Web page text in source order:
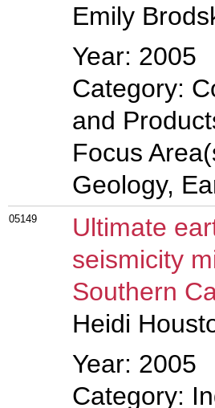
Emily
Year: 2005
Category:
and
Focus
Geology,
05149
Ultimate
seismicity
Southern
Heidi
Year: 2005
Category: